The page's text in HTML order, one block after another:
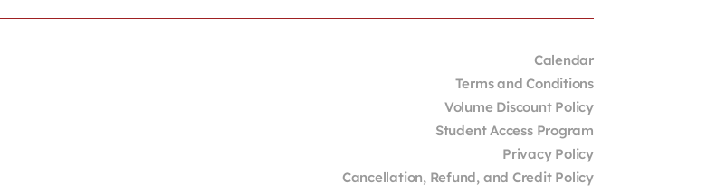
Calendar
Terms and Conditions
Volume Discount Policy
Student Access Program
Privacy Policy
Cancellation, Refund, and Credit Policy